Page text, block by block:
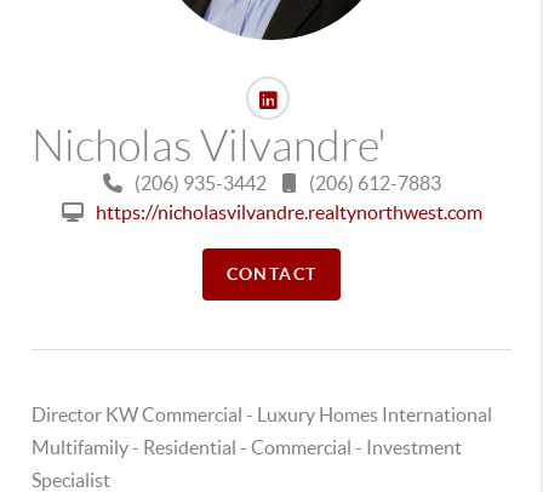
Nicholas Vilvandre'
(206) 935-3442
(206) 612-7883
https://nicholasvilvandre.realtynorthwest.com
CONTACT
Director KW Commercial - Luxury Homes International
Multifamily - Residential - Commercial - Investment
Specialist